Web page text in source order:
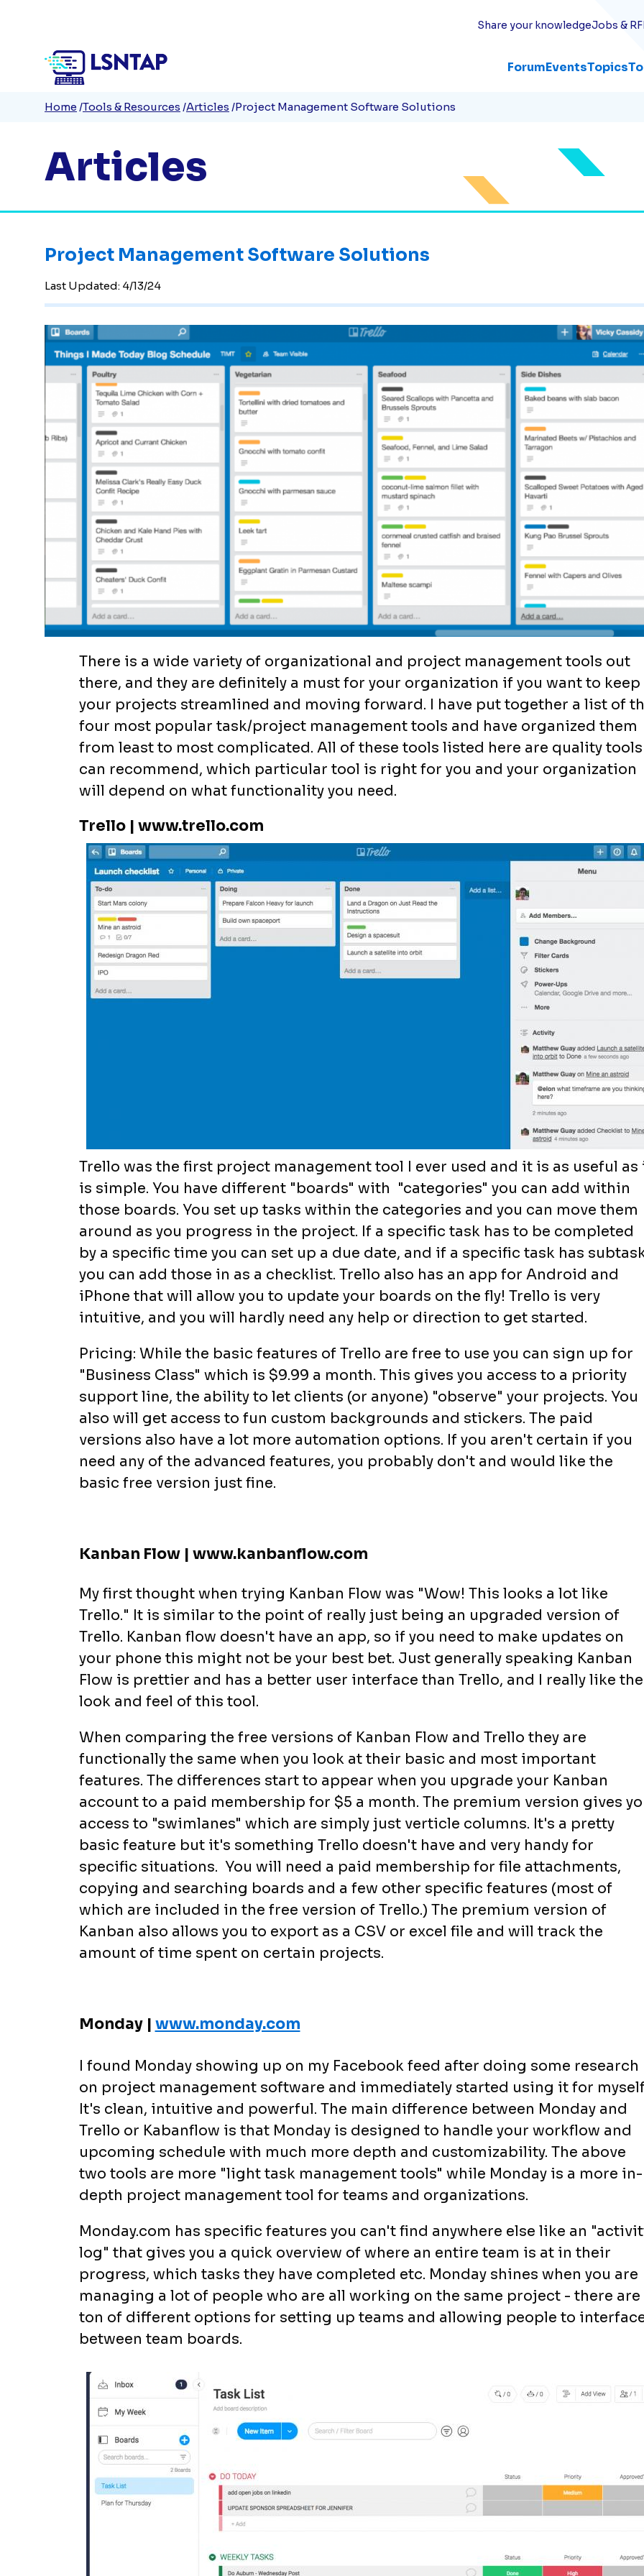
main
content
Links
Share your knowledgeJobs &
ForumEventsTopics
Breadcrumb
Home Tools & Resources Articles Project Management Software Solutions
Articles
Project Management Software Solutions
Last Updated: 4/13/24
There is a wide variety of organizational and project management tools out
there, and they are definitely a must for your organization if you want to keep
your projects streamlined and moving forward. I have put together a list of
four most popular task/project management tools and have organized them
from least to most complicated. All of these tools listed here are quality tools
can recommend, which particular tool is right for you and your organization
will depend on what functionality you need.
Trello | www.trello.com
Trello was the first project management tool I ever used and it is as useful as
is simple. You have different "boards" with "categories" you can add within
those boards. You set up tasks within the categories and you can move them
around as you progress in the project. If a specific task has to be completed
by a specific time you can set up a due date, and if a specific task has
you can add those in as a checklist. Trello also has an app for Android and
iPhone that will allow you to update your boards on the fly! Trello is very
intuitive, and you will hardly need any help or direction to get started.
Pricing: While the basic features of Trello are free to use you can sign up for
"Business Class" which is $9.99 a month. This gives you access to a priority
support line, the ability to let clients (or anyone) "observe" your projects. You
also will get access to fun custom backgrounds and stickers. The paid
versions also have a lot more automation options. If you aren't certain if you
need any of the advanced features, you probably don't and would like the
basic free version just fine.
Kanban Flow | www.kanbanflow.com
My first thought when trying Kanban Flow was "Wow! This looks a lot like
Trello." It is similar to the point of really just being an upgraded version of
Trello. Kanban flow doesn't have an app, so if you need to make updates on
your phone this might not be your best bet. Just generally speaking Kanban
Flow is prettier and has a better user interface than Trello, and I really like the
look and feel of this tool.
When comparing the free versions of Kanban Flow and Trello they are
functionally the same when you look at their basic and most important
features. The differences start to appear when you upgrade your Kanban
account to a paid membership for $5 a month. The premium version gives
access to "swimlanes" which are simply just verticle columns. It's a pretty
basic feature but it's something Trello doesn't have and very handy for
specific situations. You will need a paid membership for file attachments,
copying and searching boards and a few other specific features (most of
which are included in the free version of Trello.) The premium version of
Kanban also allows you to export as a CSV or excel file and will track the
amount of time spent on certain projects.
Monday | www.monday.com
I found Monday showing up on my Facebook feed after doing some research
on project management software and immediately started using it for
It's clean, intuitive and powerful. The main difference between Monday and
Trello or Kabanflow is that Monday is designed to handle your workflow and
upcoming schedule with much more depth and customizability. The above
two tools are more "light task management tools" while Monday is a more in-
depth project management tool for teams and organizations.
Monday.com has specific features you can't find anywhere else like an
log" that gives you a quick overview of where an entire team is at in their
progress, which tasks they have completed etc. Monday shines when you are
managing a lot of people who are all working on the same project - there are
ton of different options for setting up teams and allowing people to
between team boards.